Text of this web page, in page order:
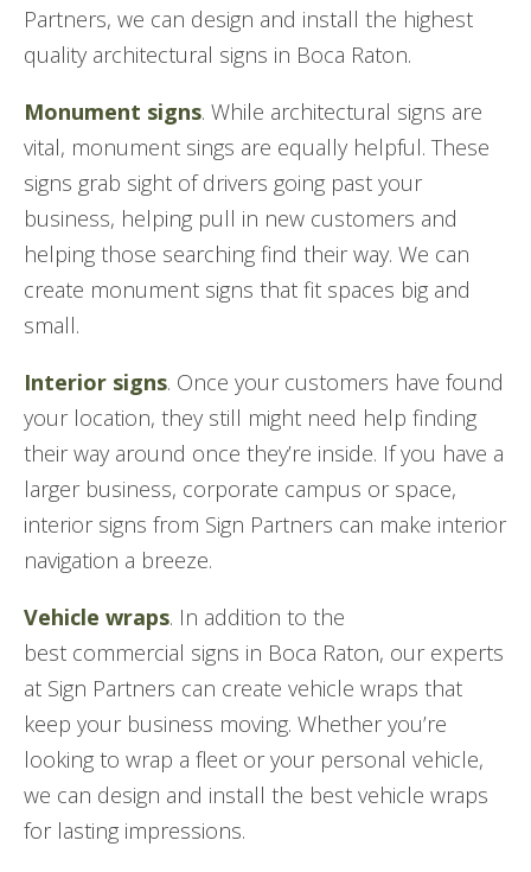
Partners, we can design and install the highest
quality architectural signs in Boca Raton.
Monument signs. While architectural signs are
vital, monument sings are equally helpful. These
signs grab sight of drivers going past your
business, helping pull in new customers and
helping those searching find their way. We can
create monument signs that fit spaces big and
small.
Interior signs. Once your customers have found
your location, they still might need help finding
their way around once they’re inside. If you have a
larger business, corporate campus or space,
interior signs from Sign Partners can make interior
navigation a breeze.
Vehicle wraps. In addition to the
best commercial signs in Boca Raton, our experts
at Sign Partners can create vehicle wraps that
keep your business moving. Whether you’re
looking to wrap a fleet or your personal vehicle,
we can design and install the best vehicle wraps
for lasting impressions.